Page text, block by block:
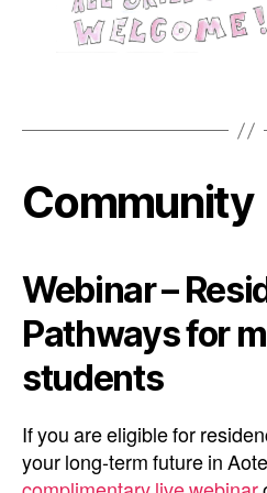
Community
Webinar –
Pathways for
students
If you are eligible for
your long-term future in